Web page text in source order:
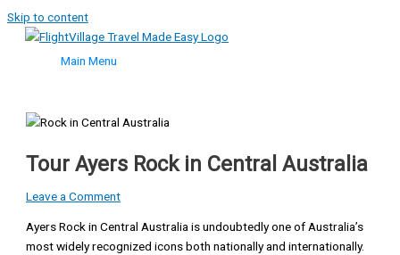
Skip to content
Main Menu
Tour Ayers Rock in Central Australia
Leave a Comment
Ayers Rock in Central Australia is undoubtedly one of Australia’s
most widely recognized icons both nationally and internationally.